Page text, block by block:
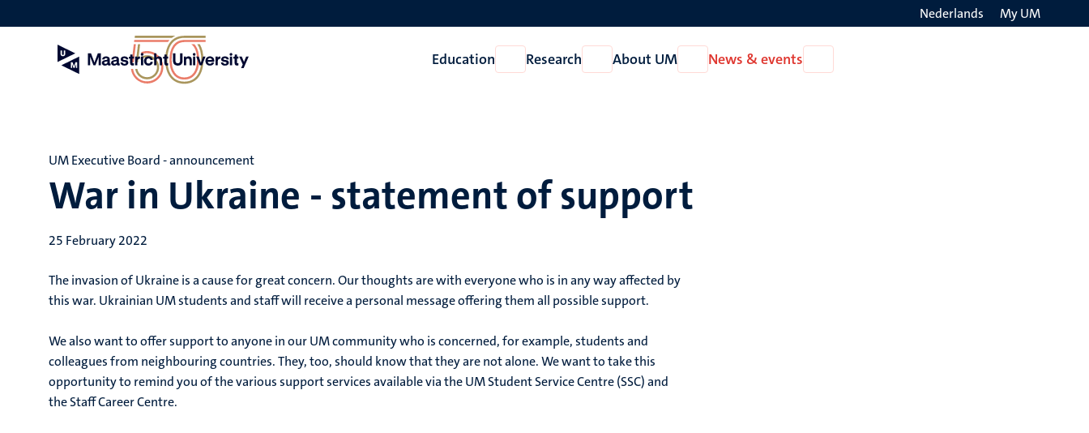
to
Nederlands My UM
Education
Open
Education
Research
Open
Research
About UM
Open
About
News & events
News
War in Ukraine - statement of support
UM Executive Board - announcement
25 February 2022
The invasion of Ukraine is a cause for great concern. Our thoughts are with everyone who is in any way affected by
this war. Ukrainian UM students and staff will receive a personal message offering them all possible support.
We also want to offer support to anyone in our UM community who is concerned, for example, students and
colleagues from neighbouring countries. They, too, should know that they are not alone. We want to take this
opportunity to remind you of the various support services available via the UM Student Service Centre (SSC) and
the Staff Career Centre.